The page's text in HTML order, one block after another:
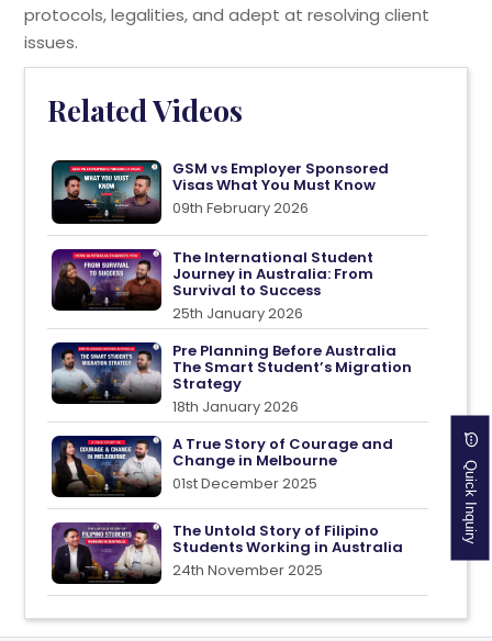
Quick Inquiry
protocols, legalities, and adept at resolving client
issues.
Related Videos
GSM vs Employer Sponsored
Visas What You Must Know
09th February 2026
The International Student
Journey in Australia: From
Survival to Success
25th January 2026
Pre Planning Before Australia
The Smart Student’s Migration
Strategy
18th January 2026
A True Story of Courage and
Change in Melbourne
01st December 2025
The Untold Story of Filipino
Students Working in Australia
24th November 2025